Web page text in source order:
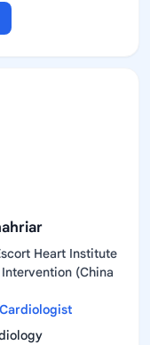
Heart Institute
(China